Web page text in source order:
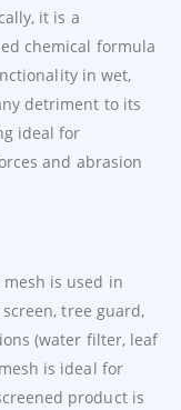
it is a
chemical formula
in wet,
detriment to its
ideal for
and abrasion
mesh is used in
tree guard,
(water filter, leaf
is ideal for
product is